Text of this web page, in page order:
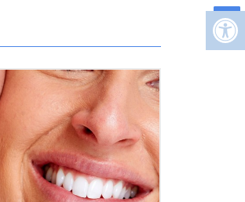
Before & After
Contact
Reviews
How Did We Do?